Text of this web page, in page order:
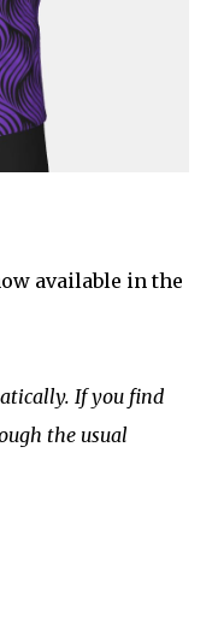
available in the
If you find
the usual